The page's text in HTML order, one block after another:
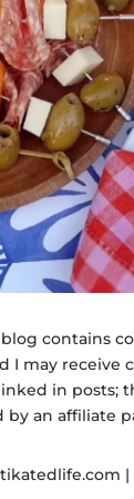
blog contains
I may receive
in posts;
by an affiliate
|